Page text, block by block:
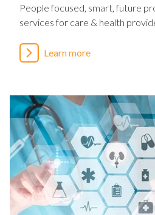
People focused, smart, future
services for care & health
Learn more